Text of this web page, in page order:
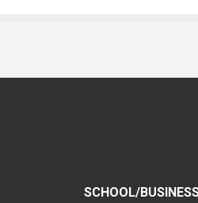
SCHOOL/